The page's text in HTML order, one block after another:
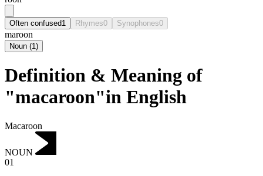
Often confused1 Rhymes0 Synophones0
maroon
Noun (1)
Definition & Meaning of
"macaroon"in English
Macaroon
NOUN
01